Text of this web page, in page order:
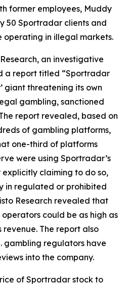
former employees, Muddy
50 Sportradar clients and
operating in illegal markets.
an investigative
a report titled “Sportradar
giant threatening its own
gambling, sanctioned
report revealed, based on
of gambling platforms,
one-third of platforms
were using Sportradar’s
explicitly claiming to do so,
in regulated or prohibited
Research revealed that
could be as high as
revenue. The report also
gambling regulators have
into the company.
of Sportradar stock to